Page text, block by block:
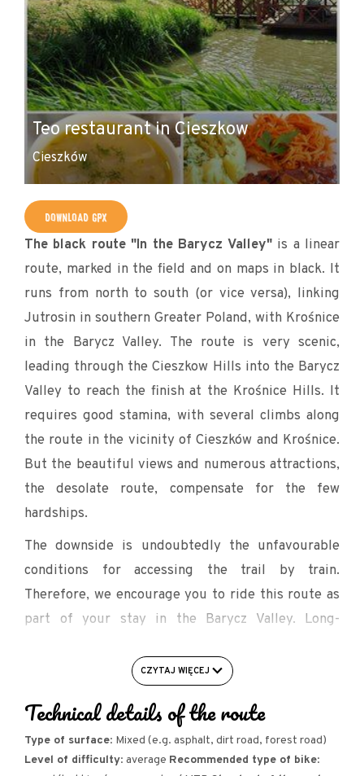
Teo restaurant in Cieszkow
Cieszków
DOWNLOAD GPX
The black route "In the Barycz Valley"is a linear
route, marked in the field and on maps in black. It
runs from north to south (or vice versa), linking
Jutrosin in southern Greater Poland, with Krośnice
in the Barycz Valley. The route is very scenic,
leading through the Cieszkow Hills into the Barycz
Valley to reach the finish at the Krośnice Hills. It
requires good stamina, with several climbs along
the route in the vicinity of Cieszków and Krośnice.
But the beautiful views and numerous attractions,
the desolate route, compensate for the few
hardships.
The downside is undoubtedly the unfavourable
conditions for accessing the trail by train.
Therefore, we encourage you to ride this route as
part of your stay in the Barycz Valley. Long-
Rawicz, Miejska Górka or Krotoszyn to reach the
kilometres.
The Border Ditch Valley (also known as the Silesian
CZYTAJ WIĘCEJ
Technical details of the route
Type of surface: Mixed (e.g. asphalt, dirt road, forest road)
Level of difficulty: average Recommended type of bike: